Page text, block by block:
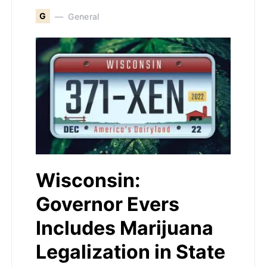
G General
Wisconsin:
Governor Evers
Includes Marijuana
Legalization in State